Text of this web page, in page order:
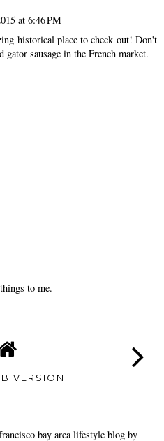
at 6:46 PM
historical place to check out! Don't
sausage in the French market.
to me.
VERSION
bay area lifestyle blog by